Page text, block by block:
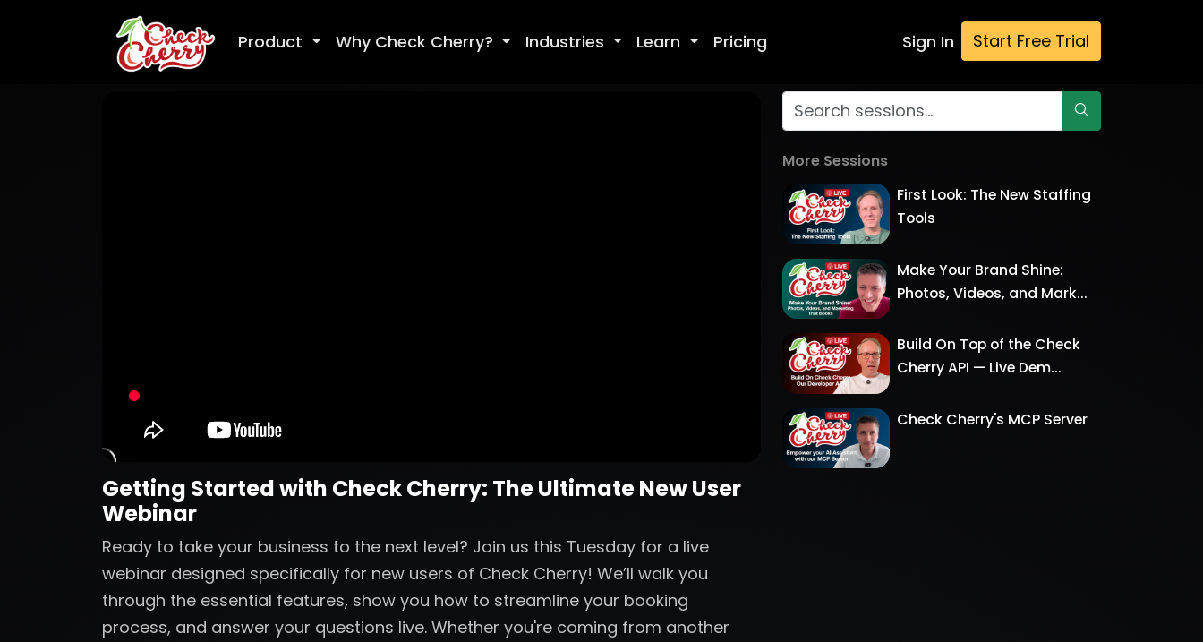
Product Why Check Cherry? Industries Learn Pricing Sign In Start Free Trial
Getting Started with Check Cherry: The Ultimate New User
Webinar
Ready to take your business to the next level? Join us this Tuesday for a live
webinar designed specifically for new users of Check Cherry! We’ll walk you
through the essential features, show you how to streamline your booking
process, and answer your questions live. Whether you're coming from another
More Sessions
First Look: The New Staffing
Tools
Make Your Brand Shine:
Photos, Videos, and Mark...
Build On Top of the Check
Cherry API — Live Dem...
Check Cherry's MCP Server